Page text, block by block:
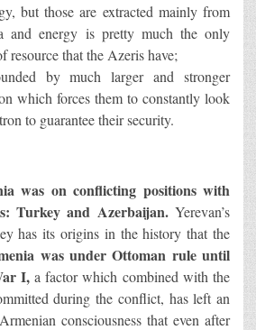
but those are extracted mainly from
and energy is pretty much the only
resource that the Azeris have;
by much larger and stronger
which forces them to constantly look
to guarantee their security.
was on conflicting positions with
Turkey and Azerbaijan.Yerevan’s
has its origins in the history that the
was under Ottoman rule until
I,a factor which combined with the
during the conflict, has left an
consciousness that even after